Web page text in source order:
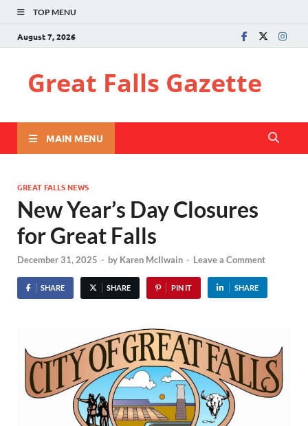
TOP MENU
August 7, 2026
Great Falls Gazette
MAIN MENU
GREAT FALLS NEWS
New Year’s Day Closures
for Great Falls
December 31, 2025 - by Karen McIlwain - Leave a Comment
SHARE SHARE PIN IT SHARE